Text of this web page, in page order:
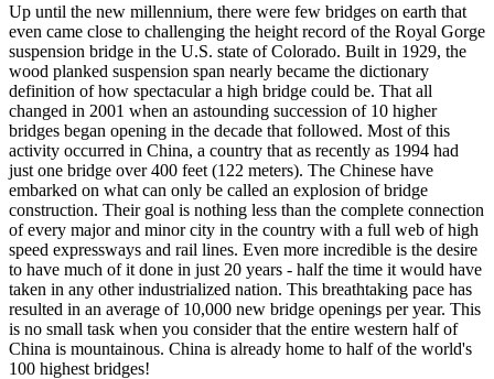
Up until the new millennium, there were few bridges on earth that
even came close to challenging the height record of the Royal Gorge
suspension bridge in the U.S. state of Colorado. Built in 1929, the
wood planked suspension span nearly became the dictionary
definition of how spectacular a high bridge could be. That all
changed in 2001 when an astounding succession of 10 higher
bridges began opening in the decade that followed. Most of this
activity occurred in China, a country that as recently as 1994 had
just one bridge over 400 feet (122 meters). The Chinese have
embarked on what can only be called an explosion of bridge
construction. Their goal is nothing less than the complete connection
of every major and minor city in the country with a full web of high
speed expressways and rail lines. Even more incredible is the desire
to have much of it done in just 20 years - half the time it would have
taken in any other industrialized nation. This breathtaking pace has
resulted in an average of 10,000 new bridge openings per year. This
is no small task when you consider that the entire western half of
China is mountainous. China is already home to half of the world's
100 highest bridges!